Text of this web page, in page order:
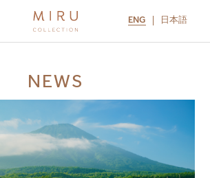
ENG 日本語
MIRU KYOTO MIRU AMAMI
NEWS